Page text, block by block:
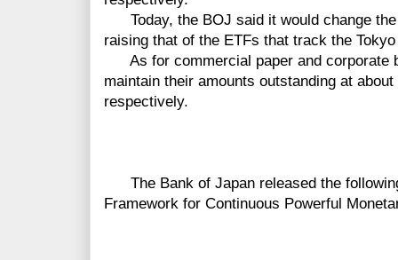
Today, the BOJ said it would change the
raising that of the ETFs that track the
As for commercial paper and corporate
maintain their amounts outstanding at
respectively.
The Bank of Japan released the
Framework for Continuous Powerful